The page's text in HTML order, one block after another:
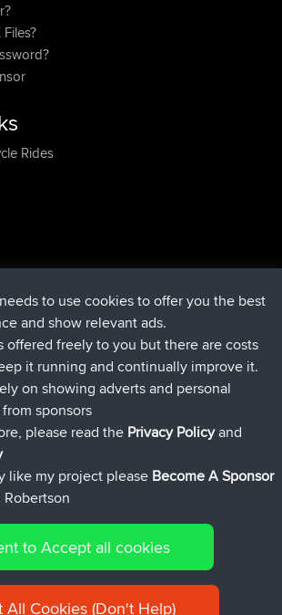
Rides
Route Now
BBR9 hrs, 40 min ago
12 hrs, 8 min ago
BBR21 hrs, 52 min ago
BBRYesterday
BBRYesterday
|Sitemap|Privacy Policy|Cookie
to use cookies to offer you the best
and show relevant ads.
offered freely to you but there are costs
it running and continually improve it.
on showing adverts and personal
sponsors
please read the Privacy Policyand
like my project please Become A Sponsor
to Accept all cookies
All Cookies (Don't Help)